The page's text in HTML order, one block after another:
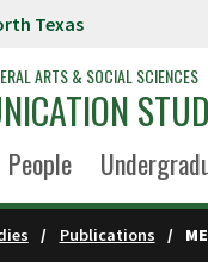
Texas
ARTS & SOCIAL SCIENCES
People
Publications